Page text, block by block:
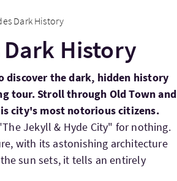
Dark History
History
discover the dark, hidden history
tour. Stroll through Old Town and
city's most notorious citizens.
Jekyll & Hyde City" for nothing.
with its astonishing architecture
sun sets, it tells an entirely